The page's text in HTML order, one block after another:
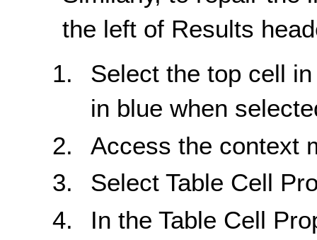
the left of Results
Select the top cell
in blue when
Access the context
Select Table Cell
In the Table Cell